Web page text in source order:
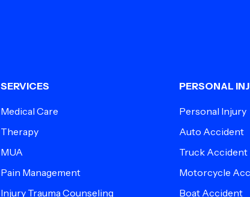
SERVICES
Medical Care
Therapy
MUA
Pain Management
Injury Trauma Counseling
PERSONAL
Personal Injury
Auto Accident
Truck Accident
Motorcycle
Boat Accident